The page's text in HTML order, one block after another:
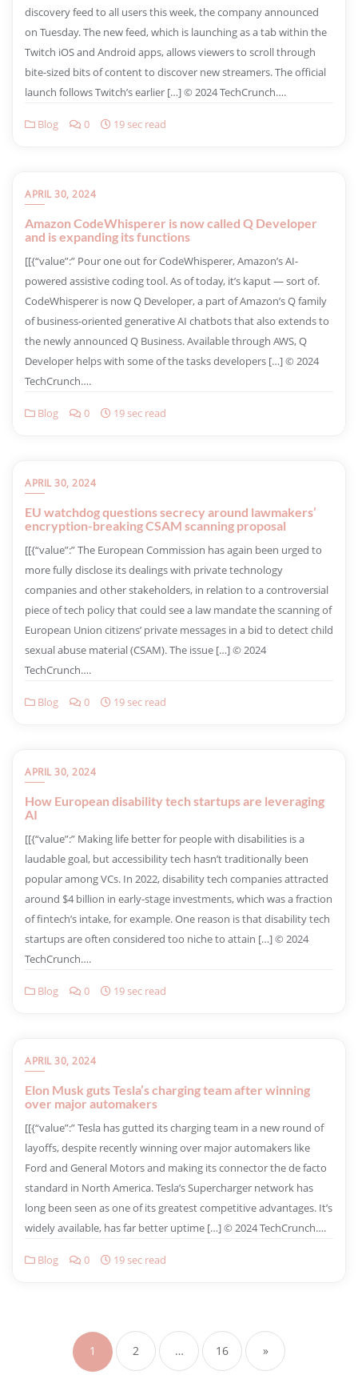
discovery feed to all users this week, the company announced
on Tuesday. The new feed, which is launching as a tab within the
Twitch iOS and Android apps, allows viewers to scroll through
bite-sized bits of content to discover new streamers. The official
launch follows Twitch’s earlier […] © 2024 TechCrunch….
Blog 0 19 sec read
APRIL 30, 2024
Amazon CodeWhisperer is now called Q Developer
and is expanding its functions
​[[{“value”:” Pour one out for CodeWhisperer, Amazon’s AI-
powered assistive coding tool. As of today, it’s kaput — sort of.
CodeWhisperer is now Q Developer, a part of Amazon’s Q family
of business-oriented generative AI chatbots that also extends to
the newly announced Q Business. Available through AWS, Q
Developer helps with some of the tasks developers […] © 2024
TechCrunch….
Blog 0 19 sec read
APRIL 30, 2024
EU watchdog questions secrecy around lawmakers’
encryption-breaking CSAM scanning proposal
​[[{“value”:” The European Commission has again been urged to
more fully disclose its dealings with private technology
companies and other stakeholders, in relation to a controversial
piece of tech policy that could see a law mandate the scanning of
European Union citizens’ private messages in a bid to detect child
sexual abuse material (CSAM). The issue […] © 2024
TechCrunch….
Blog 0 19 sec read
APRIL 30, 2024
How European disability tech startups are leveraging
AI
​[[{“value”:” Making life better for people with disabilities is a
laudable goal, but accessibility tech hasn’t traditionally been
popular among VCs. In 2022, disability tech companies attracted
around $4 billion in early-stage investments, which was a fraction
of fintech’s intake, for example. One reason is that disability tech
startups are often considered too niche to attain […] © 2024
TechCrunch….
Blog 0 19 sec read
APRIL 30, 2024
Elon Musk guts Tesla’s charging team after winning
over major automakers
​[[{“value”:” Tesla has gutted its charging team in a new round of
layoffs, despite recently winning over major automakers like
Ford and General Motors and making its connector the de facto
standard in North America. Tesla’s Supercharger network has
long been seen as one of its greatest competitive advantages. It’s
widely available, has far better uptime […] © 2024 TechCrunch….
Blog 0 19 sec read
1 2 … 16 »